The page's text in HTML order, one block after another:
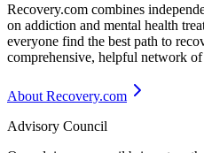
Recovery.com combines
on addiction and mental health
everyone find the best path to
comprehensive, helpful network
About Recovery.com
Advisory Council